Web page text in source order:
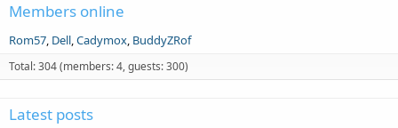
Members online
Rom57 Dell Cadymox BuddyZRof
Total: 304 (members: 4, guests: 300)
Latest posts